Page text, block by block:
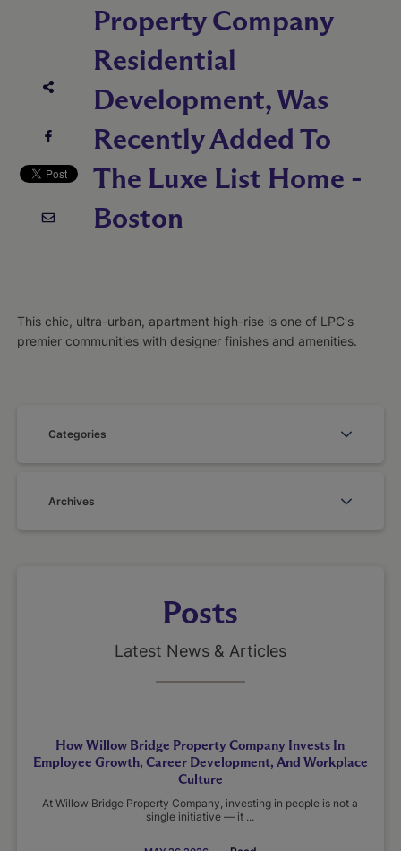
Property Company
Residential
Development, Was
Recently Added To
The Luxe List Home -
Boston
This chic, ultra-urban, apartment high-rise is one of LPC's
premier communities with designer finishes and amenities.
Categories
Archives
Posts
Latest News & Articles
How Willow Bridge Property Company Invests In
Employee Growth, Career Development, And Workplace
Culture
At Willow Bridge Property Company, investing in people is not a
single initiative — it ...